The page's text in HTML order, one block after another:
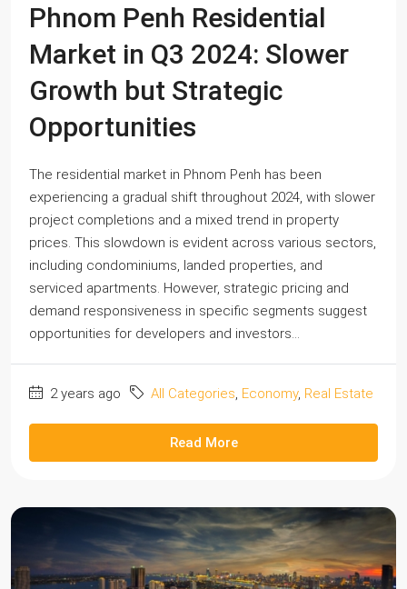
Phnom Penh Residential
Market in Q3 2024: Slower
Growth but Strategic
Opportunities
The residential market in Phnom Penh has been
experiencing a gradual shift throughout 2024, with slower
project completions and a mixed trend in property
prices. This slowdown is evident across various sectors,
including condominiums, landed properties, and
serviced apartments. However, strategic pricing and
demand responsiveness in specific segments suggest
opportunities for developers and investors...
2 years ago All Categories Economy, Real Estate
Read More